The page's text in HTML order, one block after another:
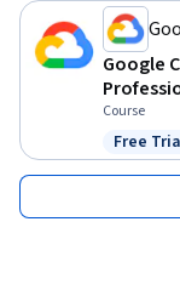
Google
Course
Status:
Free